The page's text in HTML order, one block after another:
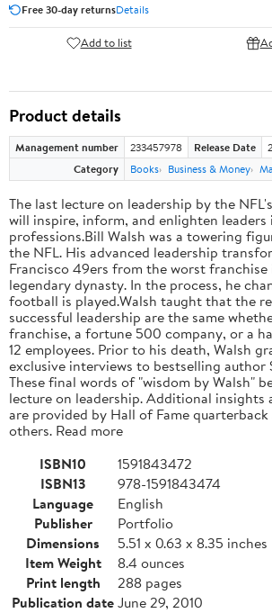
Free 30-day returnsDetails
Add to list
Product details
Management number 233457978 Release Date
Category
Books Business & Money
The last lecture on leadership by the
will inspire, inform, and enlighten leaders
professions.Bill Walsh was a towering
the NFL. His advanced leadership
Francisco 49ers from the worst
legendary dynasty. In the process, he
football is played.Walsh taught that the
successful leadership are the same
franchise, a fortune 500 company, or a
12 employees. Prior to his death, Walsh
exclusive interviews to bestselling author
These final words of "wisdom by Walsh"
lecture on leadership. Additional insights
are provided by Hall of Fame
others. Read more
ISBN10
1591843472
ISBN13
978-1591843474
Language
English
Publisher
Portfolio
Dimensions
5.51 x 0.63 x 8.35 inches
Item Weight
8.4 ounces
Print length
288 pages
Publication dateJune 29, 2010